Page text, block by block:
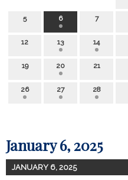
5 6 7
12 13 14
19 20 21
26 27 28
January 6, 2025
JANUARY 6, 2025